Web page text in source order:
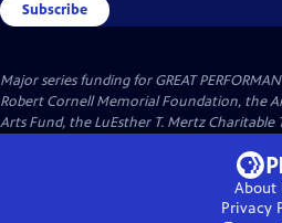
Subscribe
Major series funding for GREAT
Robert Cornell Memorial Foundation, the
Arts Fund, the LuEsther T. Mertz Charitable
About
Privacy